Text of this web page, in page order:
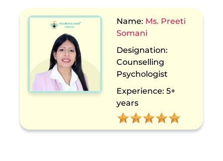
Name: Dr. Sakshi
Kochhar
Designation:
Counselling
Psychologist
Experience: 13+
years